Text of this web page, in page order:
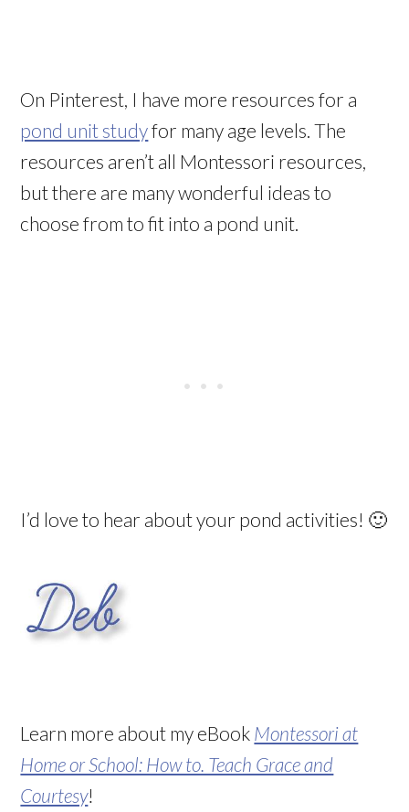
On Pinterest, I have more resources for a
pond unit studyfor many age levels. The
resources aren’t all Montessori resources,
but there are many wonderful ideas to
choose from to fit into a pond unit.
I’d love to hear about your pond activities! 🙂
Learn more about my eBook Montessori at
Home or School: How to. Teach Grace and
Courtesy!